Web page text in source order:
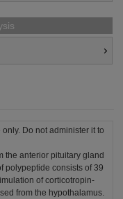
Do not administer it to
the anterior pituitary gland
polypeptide consists of 39
of corticotropin-
from the hypothalamus.